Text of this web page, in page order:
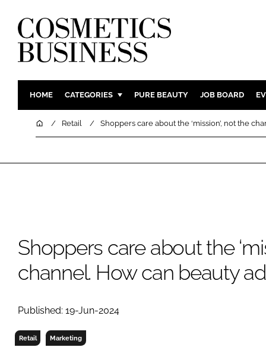
HOME CATEGORIES
INGREDIENTS BODY
RETAIL
PURE BEAUTY JOB BOARD
HomeRetail Shoppers care about the ‘mission’, not the
Shoppers care about the
channel. How can beauty
Published: 19-Jun-2024
Retail Marketing